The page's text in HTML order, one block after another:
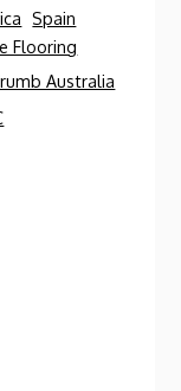
Spain
Flooring
Australia